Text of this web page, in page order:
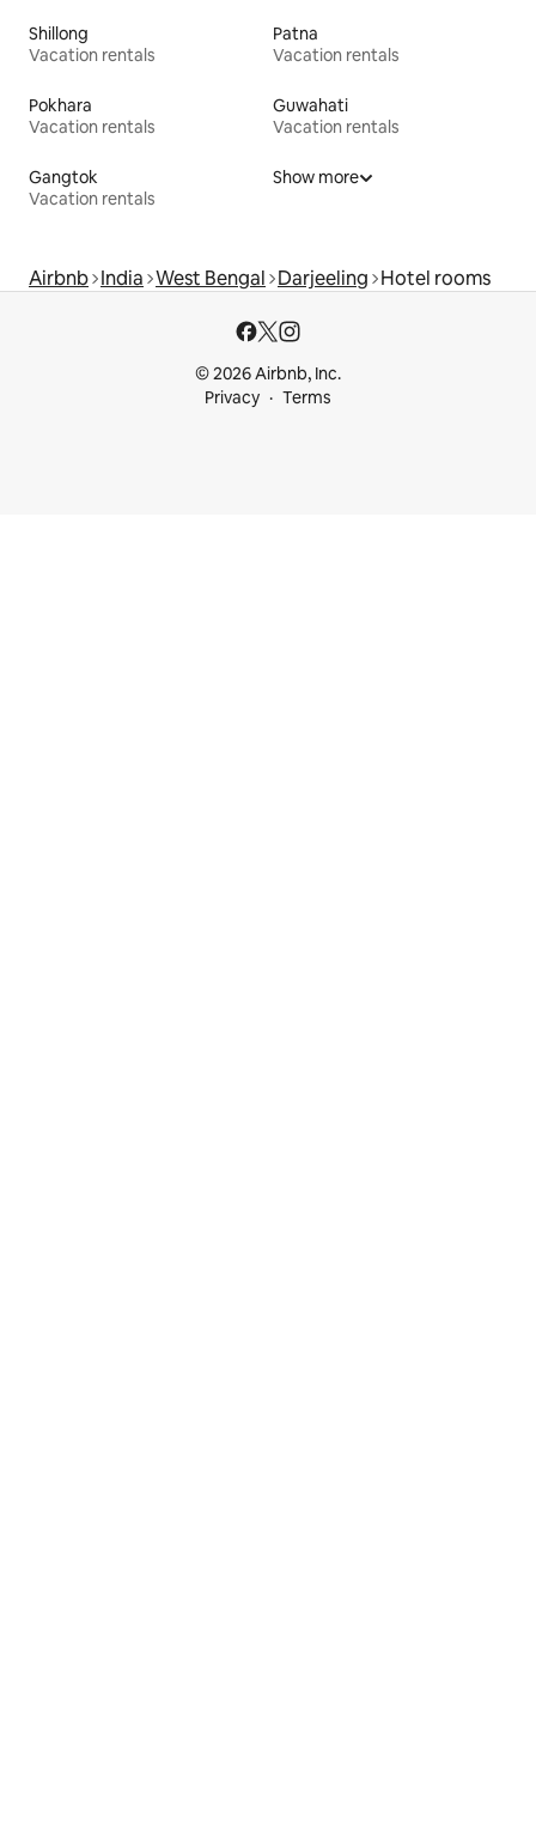
Shillong
Vacation rentals
Patna
Vacation rentals
Pokhara
Vacation rentals
Guwahati
Vacation rentals
Gangtok
Vacation rentals
Show more
Airbnb India West Bengal Darjeeling Hotel rooms
© 2026 Airbnb, Inc.
Privacy
Terms